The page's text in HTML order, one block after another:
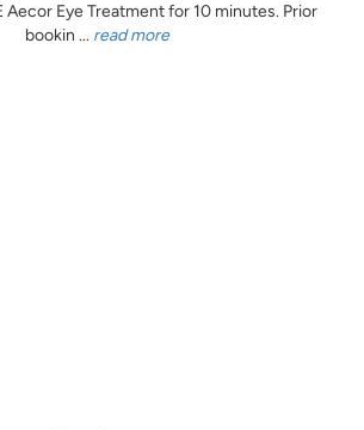
Aecor Eye Treatment for 10 minutes. Prior
bookin ... read more